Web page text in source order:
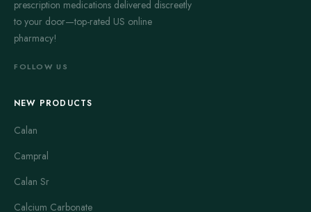
prescription medications delivered discreetly
to your door—top-rated US online
pharmacy!
FOLLOW US
NEW PRODUCTS
Calan
Campral
Calan Sr
Calcium Carbonate